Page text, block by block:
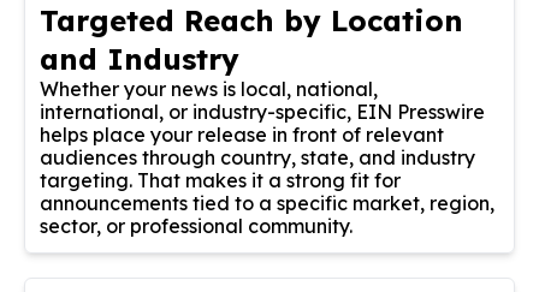
Targeted Reach by Location
and Industry
Whether your news is local, national,
international, or industry-specific, EIN Presswire
helps place your release in front of relevant
audiences through country, state, and industry
targeting. That makes it a strong fit for
announcements tied to a specific market, region,
sector, or professional community.